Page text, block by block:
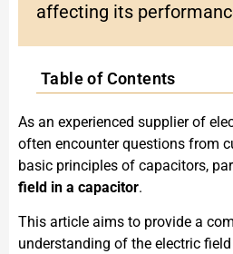
affecting its
Table of Contents
As an experienced supplier of
often encounter questions from
basic principles of capacitors,
field in a capacitor.
This article aims to provide a
understanding of the electric